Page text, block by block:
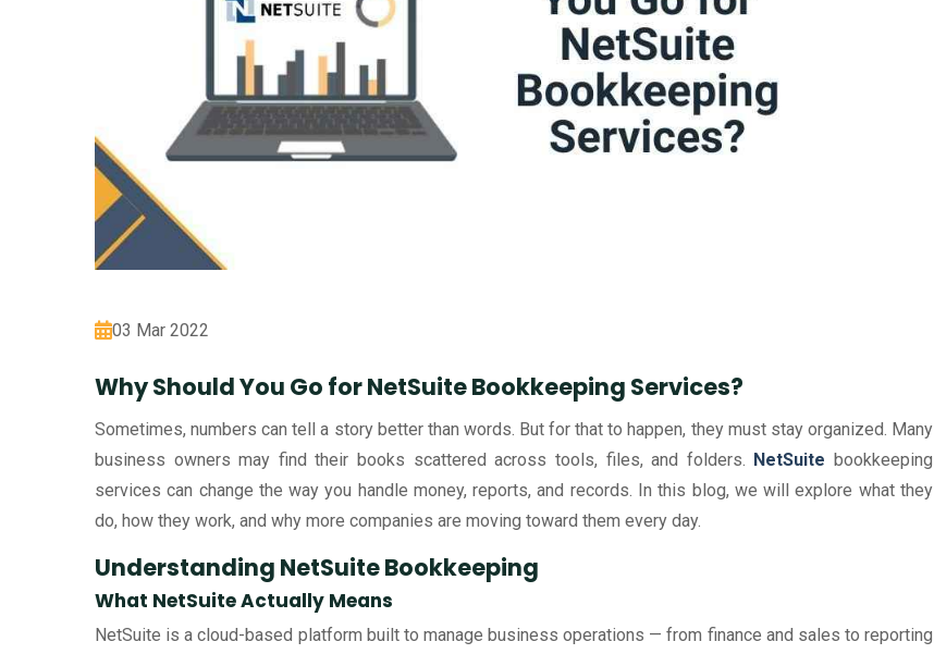
03 Mar 2022
Why Should You Go for NetSuite Bookkeeping Services?
Sometimes, numbers can tell a story better than words. But for that to happen, they must stay organized. Many
business owners may find their books scattered across tools, files, and folders. NetSuite bookkeeping
services can change the way you handle money, reports, and records. In this blog, we will explore what they
do, how they work, and why more companies are moving toward them every day.
Understanding NetSuite Bookkeeping
What NetSuite Actually Means
NetSuite is a cloud-based platform built to manage business operations — from finance and sales to reporting